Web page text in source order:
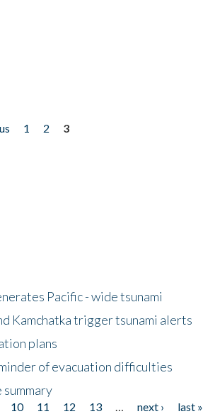
1 2
3
Pacific - wide tsunami
Kamchatka trigger tsunami alerts
plans
of evacuation difficulties
10 11 12 13 next ›
last »